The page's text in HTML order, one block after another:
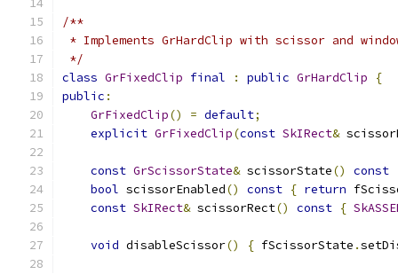
/**
* Implements GrHardClip with scissor and
*/
class GrFixedClip final : public GrHardClip
{
public :
GrFixedClip() = default;
explicit GrFixedClip(const SkIRect&
const GrScissorState& scissorState() const
bool scissorEnabled() const { return
const SkIRect& scissorRect() const {
void disableScissor() { fScissorState .